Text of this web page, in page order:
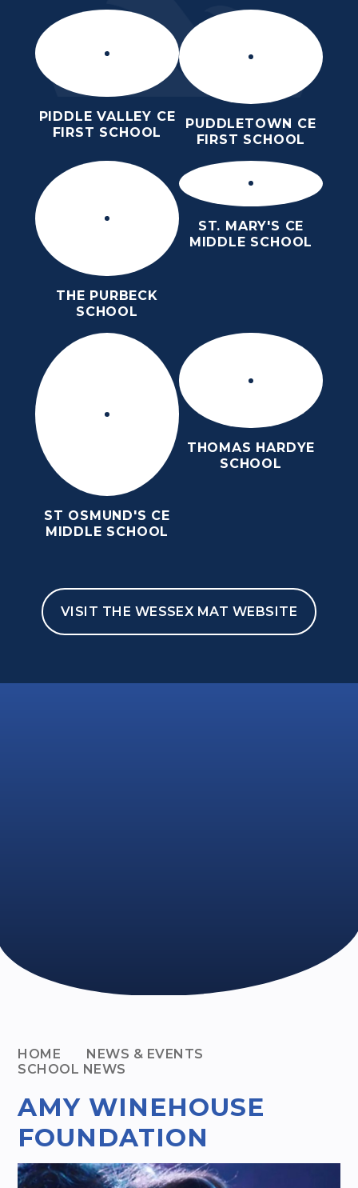
PIDDLE VALLEY CE
FIRST SCHOOL
PUDDLETOWN CE
FIRST SCHOOL
THE PURBECK
SCHOOL
ST. MARY'S CE
MIDDLE SCHOOL
ST OSMUND'S CE
MIDDLE SCHOOL
THOMAS HARDYE
SCHOOL
VISIT THE WESSEX MAT WEBSITE
HOME
NEWS & EVENTS
SCHOOL NEWS
AMY WINEHOUSE
FOUNDATION